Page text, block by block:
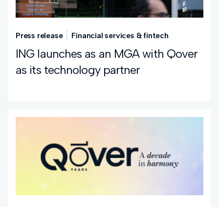
Press release Financial services & fintech
ING launches as an MGA with Qover
as its technology partner